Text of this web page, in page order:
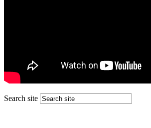
Search site